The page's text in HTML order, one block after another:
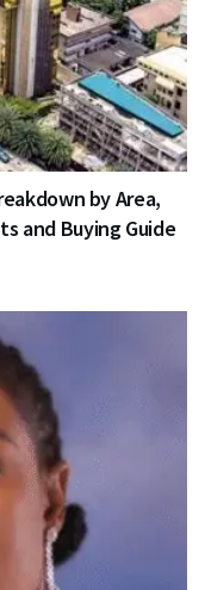
by Area,
and Buying Guide